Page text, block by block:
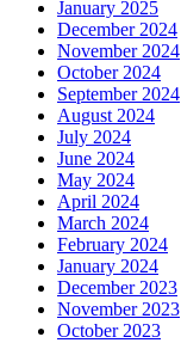
January 2025
December 2024
November 2024
October 2024
September 2024
August 2024
July 2024
June 2024
May 2024
April 2024
March 2024
February 2024
January 2024
December 2023
November 2023
October 2023